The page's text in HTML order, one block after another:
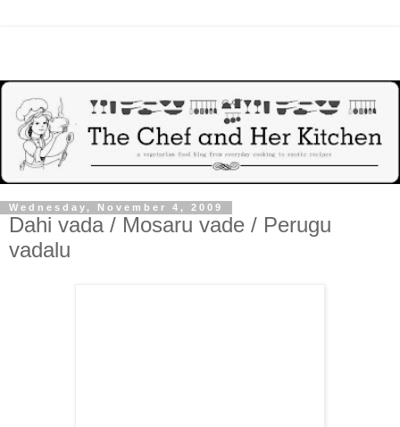
Wednesday, November 4, 2009
Dahi vada / Mosaru vade / Perugu
vadalu